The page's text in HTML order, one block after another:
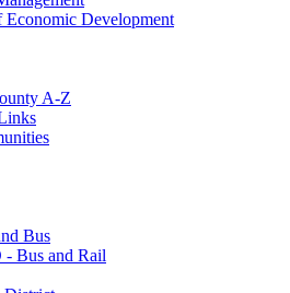
Development
A-Z
Bus
Bus and Rail